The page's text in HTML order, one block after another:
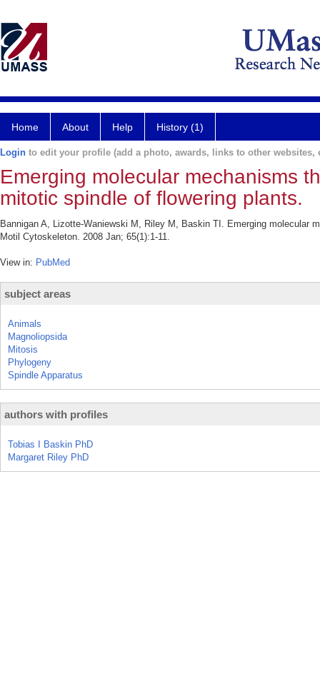
Home About Help History (1)
Login to edit your profile (add a photo, awards, links to other websites,
Emerging molecular mechanisms
mitotic spindle of flowering plants.
Bannigan A, Lizotte-Waniewski M, Riley M, Baskin TI. Emerging molecular
Motil Cytoskeleton. 2008 Jan; 65(1):1-11.
View in: PubMed
subject areas
Animals
Magnoliopsida
Mitosis
Phylogeny
Spindle Apparatus
authors with profiles
Tobias I Baskin PhD
Margaret Riley PhD